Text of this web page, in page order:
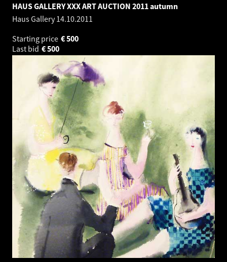
HAUS GALLERY XXX ART AUCTION 2011 autumn
Haus Gallery14.10.2011
Starting price
500
€
Last bid
500
€